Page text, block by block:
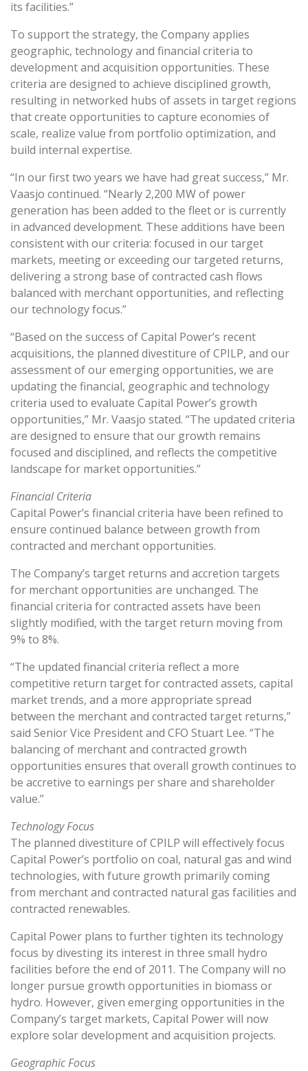
its facilities.”
To support the strategy, the Company applies
geographic, technology and financial criteria to
development and acquisition opportunities. These
criteria are designed to achieve disciplined growth,
resulting in networked hubs of assets in target regions
that create opportunities to capture economies of
scale, realize value from portfolio optimization, and
build internal expertise.
“In our first two years we have had great success,” Mr.
Vaasjo continued. “Nearly 2,200 MW of power
generation has been added to the fleet or is currently
in advanced development. These additions have been
consistent with our criteria: focused in our target
markets, meeting or exceeding our targeted returns,
delivering a strong base of contracted cash flows
balanced with merchant opportunities, and reflecting
our technology focus.”
“Based on the success of Capital Power’s recent
acquisitions, the planned divestiture of CPILP, and our
assessment of our emerging opportunities, we are
updating the financial, geographic and technology
criteria used to evaluate Capital Power’s growth
opportunities,” Mr. Vaasjo stated. “The updated criteria
are designed to ensure that our growth remains
focused and disciplined, and reflects the competitive
landscape for market opportunities.”
Financial Criteria
Capital Power’s financial criteria have been refined to
ensure continued balance between growth from
contracted and merchant opportunities.
The Company’s target returns and accretion targets
for merchant opportunities are unchanged. The
financial criteria for contracted assets have been
slightly modified, with the target return moving from
9% to 8%.
“The updated financial criteria reflect a more
competitive return target for contracted assets, capital
market trends, and a more appropriate spread
between the merchant and contracted target returns,”
said Senior Vice President and CFO Stuart Lee. “The
balancing of merchant and contracted growth
opportunities ensures that overall growth continues to
be accretive to earnings per share and shareholder
value.”
Technology Focus
The planned divestiture of CPILP will effectively focus
Capital Power’s portfolio on coal, natural gas and wind
technologies, with future growth primarily coming
from merchant and contracted natural gas facilities and
contracted renewables.
Capital Power plans to further tighten its technology
focus by divesting its interest in three small hydro
facilities before the end of 2011. The Company will no
longer pursue growth opportunities in biomass or
hydro. However, given emerging opportunities in the
Company’s target markets, Capital Power will now
explore solar development and acquisition projects.
Geographic Focus